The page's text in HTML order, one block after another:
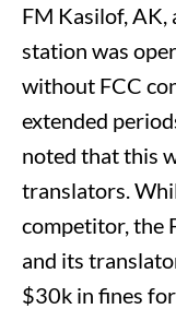
FM Kasilof, AK,
station was
without FCC
extended
noted that this
translators.
competitor, the
and its
$30k in fines